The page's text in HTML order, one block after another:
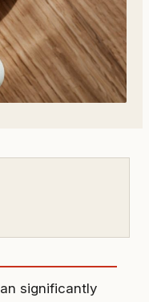
significantly